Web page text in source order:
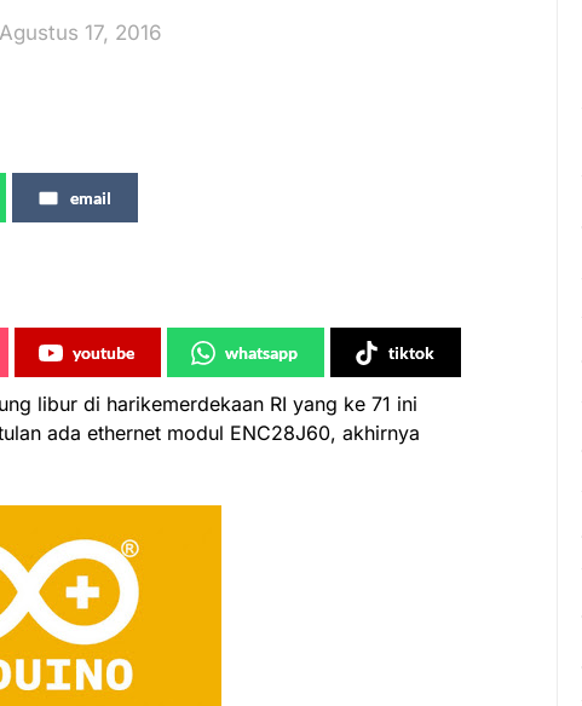
17, 2016
email
youtube whatsapp tiktok
libur di harikemerdekaan RI yang ke 71 ini
ada ethernet modul ENC28J60, akhirnya